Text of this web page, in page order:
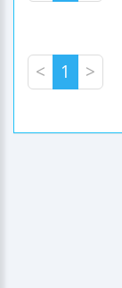
< 1 >